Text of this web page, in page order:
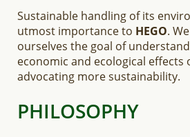
Sustainable handling of its
utmost importance to HEGO.
ourselves the goal of
economic and ecological effects
advocating more sustainability.
PHILOSOPHY